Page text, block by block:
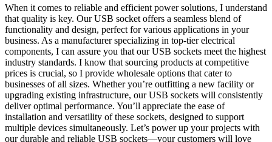
When it comes to reliable and efficient power solutions, I understand
that quality is key. Our USB socket offers a seamless blend of
functionality and design, perfect for various applications in your
business. As a manufacturer specializing in top-tier electrical
components, I can assure you that our USB sockets meet the highest
industry standards. I know that sourcing products at competitive
prices is crucial, so I provide wholesale options that cater to
businesses of all sizes. Whether you’re outfitting a new facility or
upgrading existing infrastructure, our USB sockets will consistently
deliver optimal performance. You’ll appreciate the ease of
installation and versatility of these sockets, designed to support
multiple devices simultaneously. Let’s power up your projects with
our durable and reliable USB sockets—your customers will love